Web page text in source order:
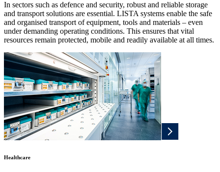
In sectors such as defence and security, robust and reliable storage
and transport solutions are essential. LISTA systems enable the safe
and organised transport of equipment, tools and materials – even
under demanding operating conditions. This ensures that vital
resources remain protected, mobile and readily available at all times.
Healthcare